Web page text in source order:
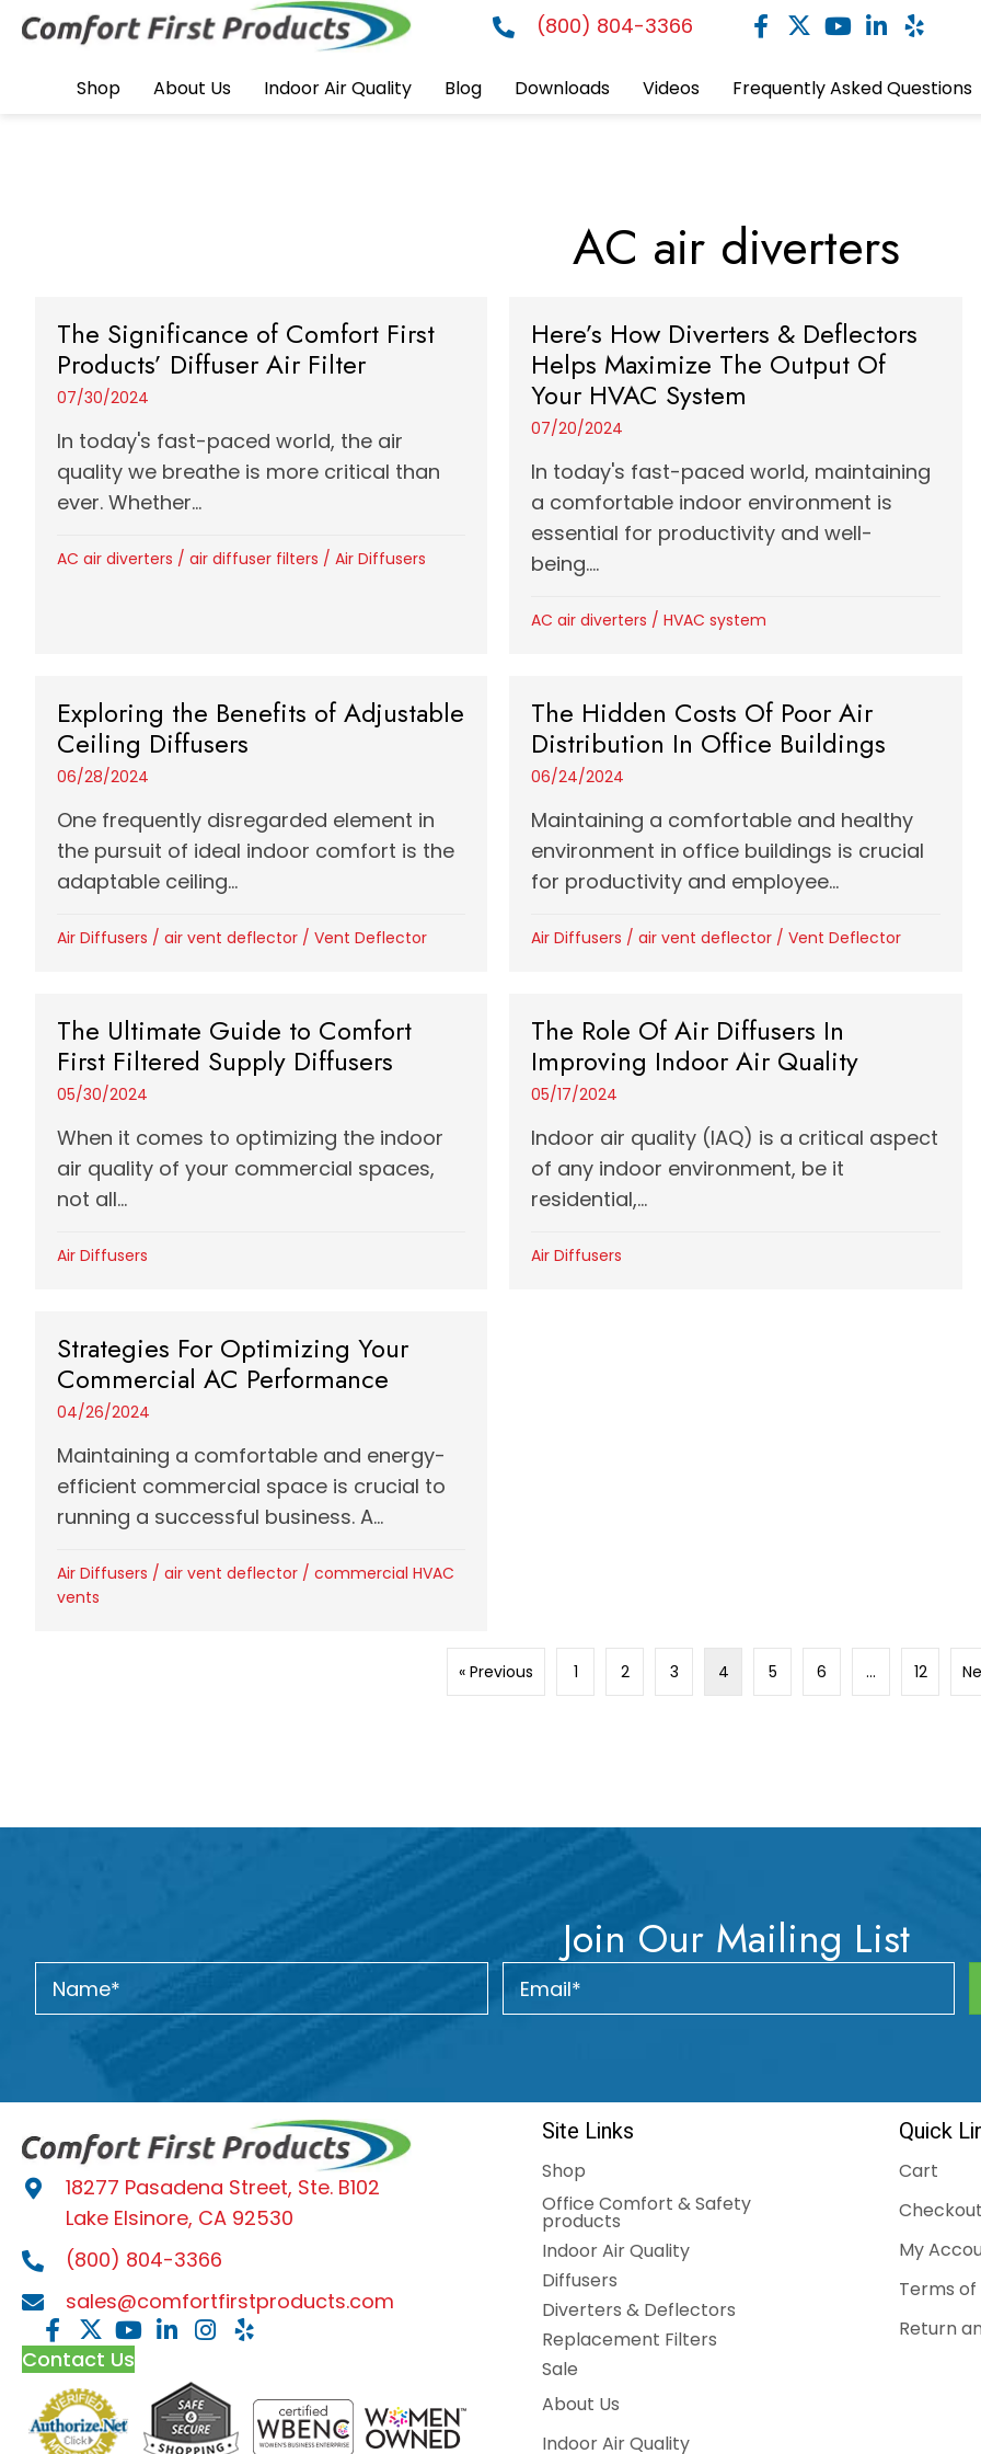
(800) 804-3366
Shop About Us Indoor Air Quality Blog Downloads Videos Frequently Asked Questions
AC air diverters
The Significance of Comfort First
Products’ Diffuser Air Filter
07/30/2024
In today's fast-paced world, the air
quality we breathe is more critical than
ever. Whether...
AC air diverters / air diffuser filters / Air Diffusers
Here’s How Diverters & Deflectors
Helps Maximize The Output Of
Your HVAC System
07/20/2024
In today's fast-paced world, maintaining
a comfortable indoor environment is
essential for productivity and well-
being....
AC air diverters /HVAC system
Exploring the Benefits of Adjustable
Ceiling Diffusers
06/28/2024
One frequently disregarded element in
the pursuit of ideal indoor comfort is the
adaptable ceiling...
Air Diffusers / air vent deflector / Vent Deflector
The Hidden Costs Of Poor Air
Distribution In Office Buildings
06/24/2024
Maintaining a comfortable and healthy
environment in office buildings is crucial
for productivity and employee...
Air Diffusers /air vent deflector /Vent Deflector
The Ultimate Guide to Comfort
First Filtered Supply Diffusers
05/30/2024
When it comes to optimizing the indoor
air quality of your commercial spaces,
not all...
Air Diffusers
The Role Of Air Diffusers In
Improving Indoor Air Quality
05/17/2024
Indoor air quality (IAQ) is a critical aspect
of any indoor environment, be it
residential,...
Air Diffusers
Strategies For Optimizing Your
Commercial AC Performance
04/26/2024
Maintaining a comfortable and energy-
efficient commercial space is crucial to
running a successful business. A...
Air Diffusers / air vent deflector / commercial HVAC
vents
« Previous 1 2 3 4 5 6 … 12
Join Our Mailing List
18277 Pasadena Street, Ste. B102
Lake Elsinore, CA 92530
(800) 804-3366
sales@comfortfirstproducts.com
Contact Us
Site Links
Shop
Office Comfort & Safety
products
Indoor Air Quality
Diffusers
Diverters & Deflectors
Replacement Filters
Sale
About Us
Indoor Air Quality
Quick
Cart
My
Terms of
Return